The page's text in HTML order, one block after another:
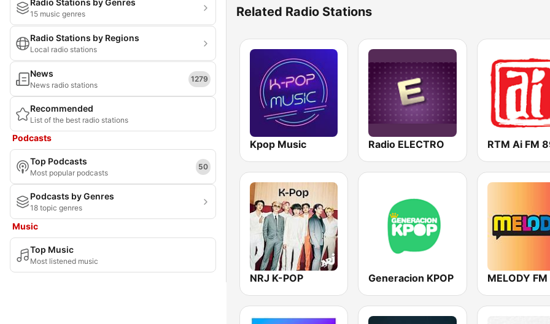
Radio Stations by Genres
15 music genres
Radio Stations by Regions
Local radio stations
News
News radio stations
1279
Recommended
List of the best radio stations
Podcasts
Top Podcasts
Most popular podcasts
50
Podcasts by Genres
18 topic genres
Music
Top Music
Most listened music
Related Radio Stations
Kpop Music Radio ELECTRO RTM Ai FM
NRJ K-POP Generacion KPOP MELODY FM